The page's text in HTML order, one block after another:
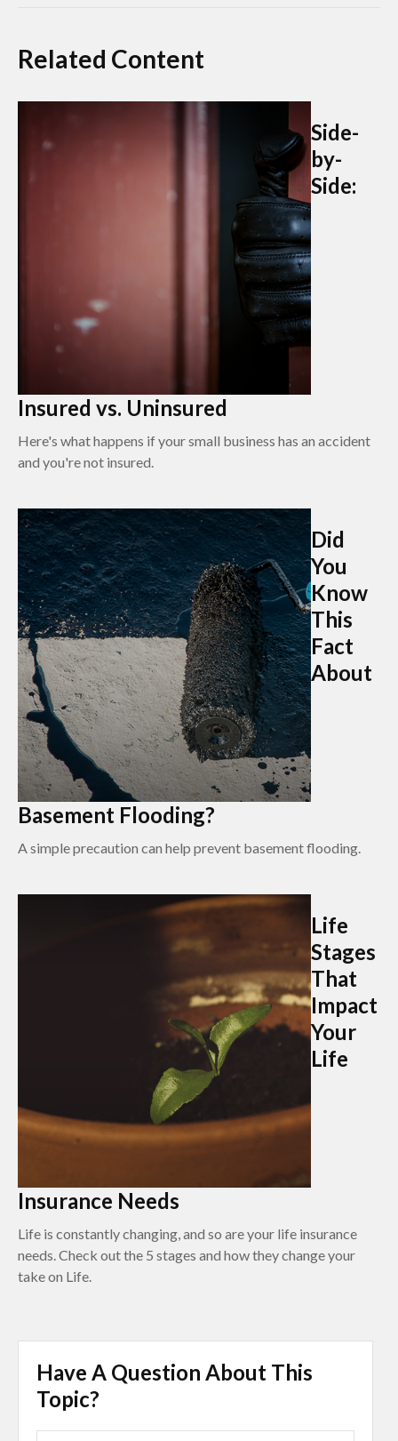
Related Content
Side-
by-
Side:
Insured vs. Uninsured
Here's what happens if your small business has an accident
and you're not insured.
Did
You
Know
This
Fact
About
Basement Flooding?
A simple precaution can help prevent basement flooding.
Life
Stages
That
Impact
Your
Life
Insurance Needs
Life is constantly changing, and so are your life insurance
needs. Check out the 5 stages and how they change your
take on Life.
Have A Question About This
Topic?